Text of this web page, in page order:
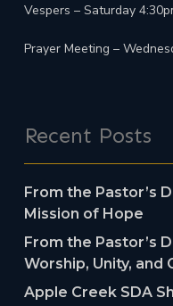
Vespers – Saturday
Prayer Meeting –
Recent Posts
From the Pastor’s
Mission of Hope
From the Pastor’s
Worship, Unity, and
Apple Creek SDA